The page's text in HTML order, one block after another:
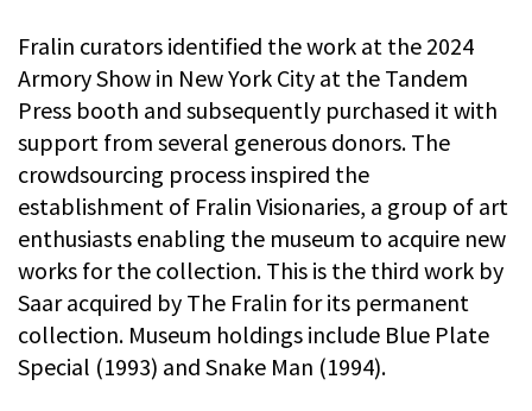
Fralin curators identified the work at the 2024
Armory Show in New York City at the Tandem
Press booth and subsequently purchased it with
support from several generous donors. The
crowdsourcing process inspired the
establishment of Fralin Visionaries, a group of art
enthusiasts enabling the museum to acquire new
works for the collection. This is the third work by
Saar acquired by The Fralin for its permanent
collection. Museum holdings include Blue Plate
Special (1993) and Snake Man (1994).